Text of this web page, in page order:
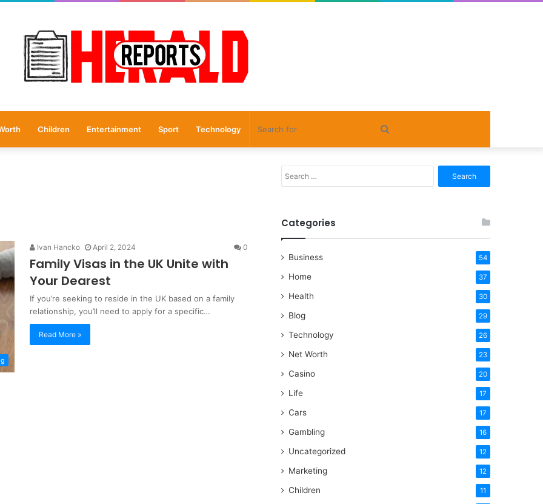
Children Entertainment Sport Technology
for
Ivan Hancko April 2, 2024 0
Family Visas in the UK Unite with
Your Dearest
If you’re seeking to reside in the UK based on a family
relationship, you’ll need to apply for a specific…
Read More »
for:
Categories
Business 54
Home 37
Health 30
Blog 29
Technology 26
Net Worth 23
Casino 20
Life 17
Cars 17
Gambling 16
Uncategorized 12
Marketing 12
Children 11